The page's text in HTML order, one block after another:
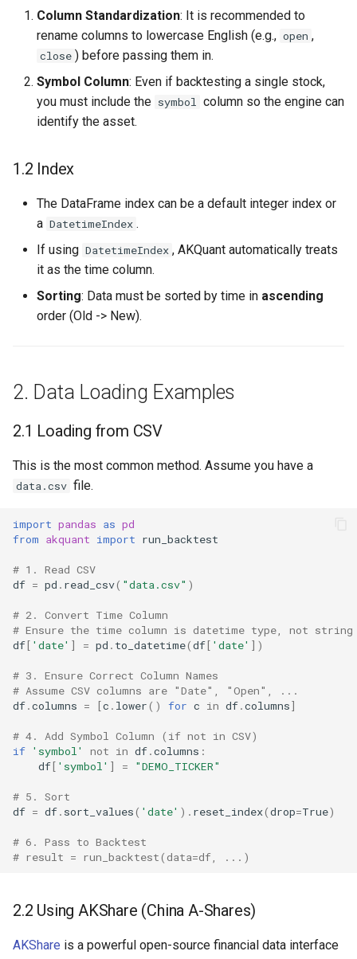
Column Standardization: It is recommended to
rename columns to lowercase English (e.g., open ,
close ) before passing them in.
Symbol Column: Even if backtesting a single stock,
you must include the symbol column so the engine can
identify the asset.
1.2 Index
The DataFrame index can be a default integer index or
a DatetimeIndex .
If using DatetimeIndex , AKQuant automatically treats
it as the time column.
Sorting: Data must be sorted by time in ascending
order (Old -> New).
2. Data Loading Examples
2.1 Loading from CSV
This is the most common method. Assume you have a
data.csv file.
import pandas as pd
from akquant import run_backtest
# 1. Read CSV
df = pd . read_csv( "data.csv" )
# 2. Convert Time Column
# Ensure the time column is datetime type, not string
df[ 'date' ] = pd . to_datetime(df[ 'date' ])
# 3. Ensure Correct Column Names
# Assume CSV columns are "Date", "Open", ...
df.columns = [c . lower() for c in df.columns]
# 4. Add Symbol Column (if not in CSV)
if 'symbol' not in df.columns :
df[ 'symbol' ] = "DEMO_TICKER"
# 5. Sort
df = df. sort_values( 'date' ) . reset_index(drop=True)
# 6. Pass to Backtest
# result = run_backtest(data=df, ...)
2.2 Using AKShare (China A-Shares)
AKShare is a powerful open-source financial data interface